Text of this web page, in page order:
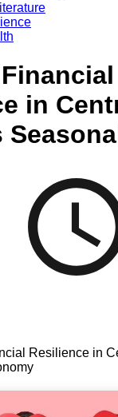
in
Resilience in